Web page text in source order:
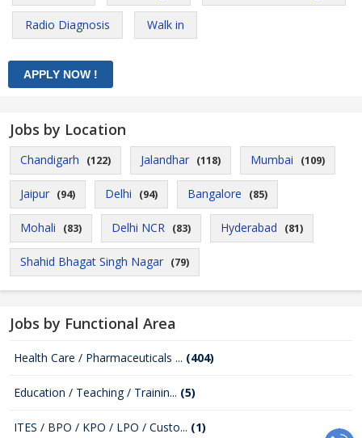
Radio Diagnosis Walk in
Jobs by Location
Chandigarh (122) Jalandhar (118) Mumbai (109)
Jaipur (94) Delhi (94) Bangalore (85)
Mohali (83) Delhi NCR (83) Hyderabad (81)
Shahid Bhagat Singh Nagar (79)
Jobs by Functional Area
Health Care / Pharmaceuticals ... (404)
Education / Teaching / Trainin... (5)
ITES / BPO / KPO / LPO / Custo... (1)